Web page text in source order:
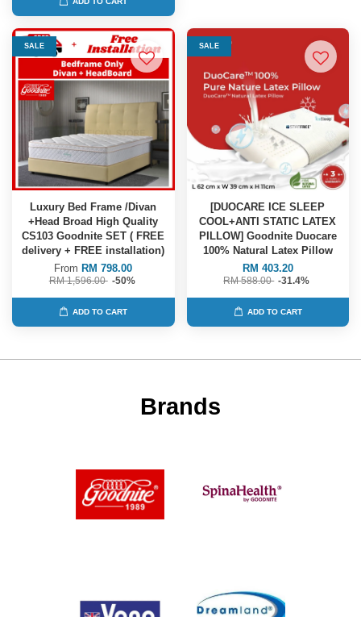
SALE
Luxury Bed Frame /Divan
+Head Broad High Quality
CS103 Goodnite SET ( FREE
delivery + FREE installation)
From RM 798.00
RM 1,596.00 -50%
ADD TO CART
SALE
[DUOCARE ICE SLEEP
COOL+ANTI STATIC LATEX
PILLOW] Goodnite Duocare
100% Natural Latex Pillow
RM 403.20
RM 588.00 -31.4%
ADD TO CART
Brands